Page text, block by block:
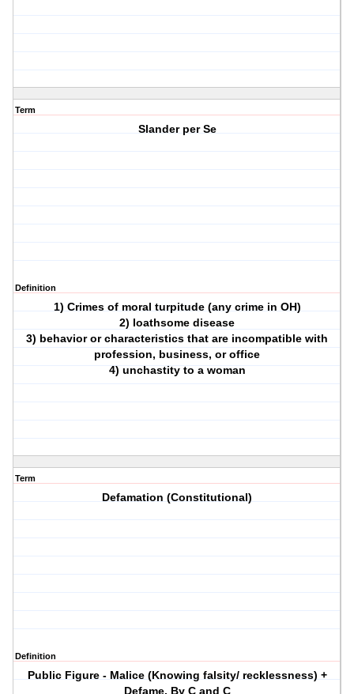
Term
Slander per Se
Definition
1) Crimes of moral turpitude (any crime in OH)
2) loathsome disease
3) behavior or characteristics that are incompatible with
profession, business, or office
4) unchastity to a woman
Term
Defamation (Constitutional)
Definition
Public Figure - Malice (Knowing falsity/ recklessness) +
Defame. By C and C